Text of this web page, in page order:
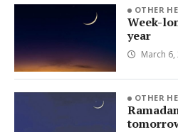
OTHER
Week-
year
March 6,
OTHER